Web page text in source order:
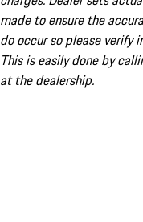
made to ensure the
do occur so please verify
This is easily done by
at the dealership.